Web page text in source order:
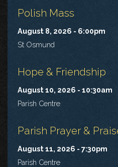
Polish Mass
August 8, 2026 - 6:00pm
St Osmund
Hope & Friendship
August 10, 2026 - 10:30am
Parish Centre
Parish Prayer &
August 11, 2026 - 7:30pm
Parish Centre